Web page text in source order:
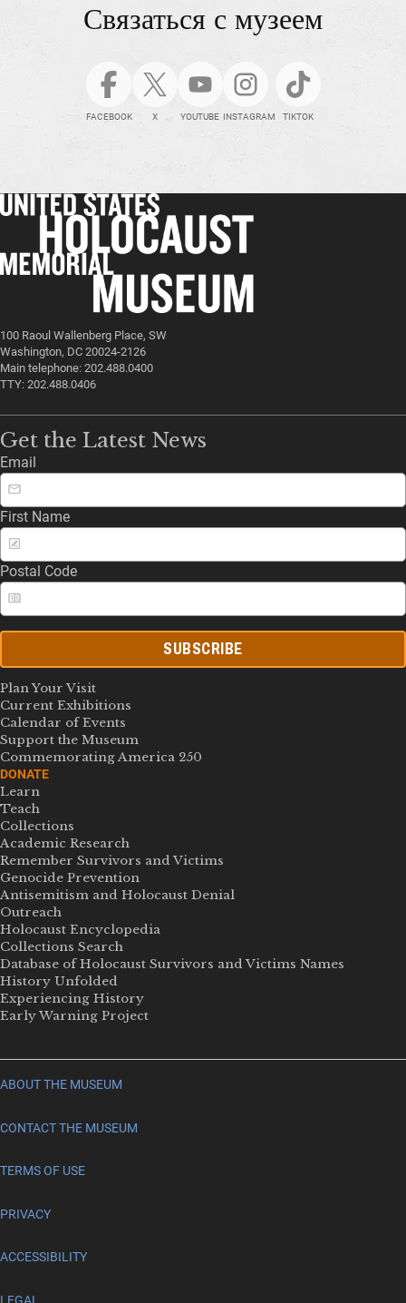
Связаться с музеем
FACEBOOK X YOUTUBE INSTAGRAM TIKTOK
100 Raoul Wallenberg Place, SW
Washington, DC 20024-2126
Main telephone: 202.488.0400
TTY: 202.488.0406
Get the Latest News
Email
First Name
Postal Code
SUBSCRIBE
Plan Your Visit
Current Exhibitions
Calendar of Events
Support the Museum
Commemorating America 250
DONATE
Learn
Teach
Collections
Academic Research
Remember Survivors and Victims
Genocide Prevention
Antisemitism and Holocaust Denial
Outreach
Holocaust Encyclopedia
Collections Search
Database of Holocaust Survivors and Victims Names
History Unfolded
Experiencing History
Early Warning Project
ABOUT THE MUSEUM
CONTACT THE MUSEUM
TERMS OF USE
PRIVACY
ACCESSIBILITY